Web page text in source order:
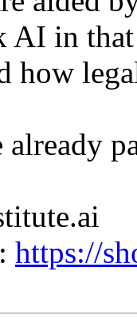
AI in
how
already
https://